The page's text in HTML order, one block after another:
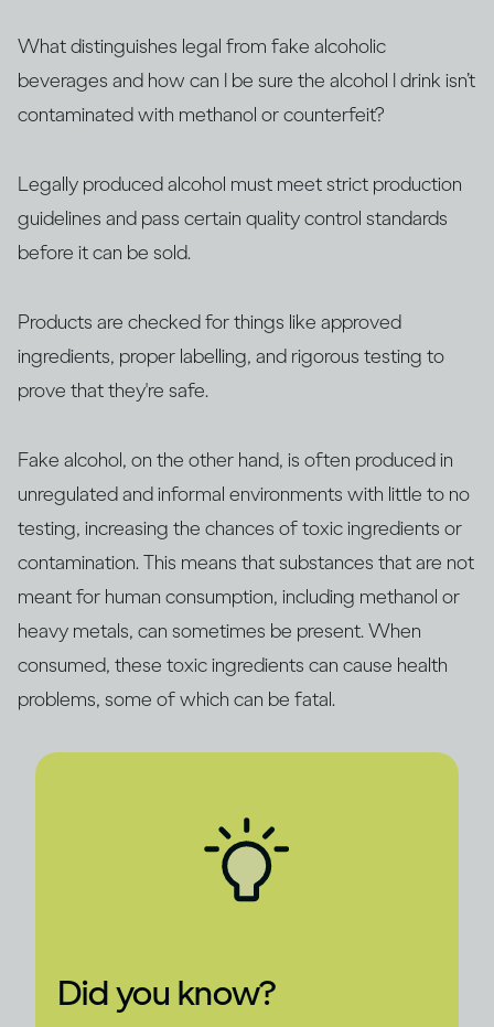
What distinguishes legal from fake alcoholic
beverages and how can I be sure the alcohol I drink isn’t
contaminated with methanol or counterfeit?
Legally produced alcohol must meet strict production
guidelines and pass certain quality control standards
before it can be sold.
Products are checked for things like approved
ingredients, proper labelling, and rigorous testing to
prove that they're safe.
Fake alcohol, on the other hand, is often produced in
unregulated and informal environments with little to no
testing, increasing the chances of toxic ingredients or
contamination. This means that substances that are not
meant for human consumption, including methanol or
heavy metals, can sometimes be present. When
consumed, these toxic ingredients can cause health
problems, some of which can be fatal.
Did you know?